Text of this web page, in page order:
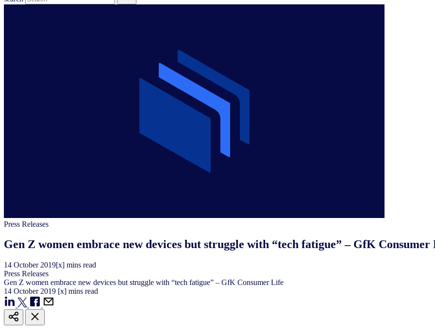
Press Releases
Gen Z women embrace new devices but struggle with “tech fatigue” – GfK Consumer
14 October 2019[x] mins read
Press Releases
Gen Z women embrace new devices but struggle with “tech fatigue” – GfK Consumer Life
14 October 2019 [x] mins read